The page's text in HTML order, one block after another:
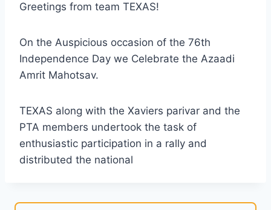
Greetings from team TEXAS!
On the Auspicious occasion of the 76th
Independence Day we Celebrate the Azaadi
Amrit Mahotsav.
TEXAS along with the Xaviers parivar and the
PTA members undertook the task of
enthusiastic participation in a rally and
distributed the national